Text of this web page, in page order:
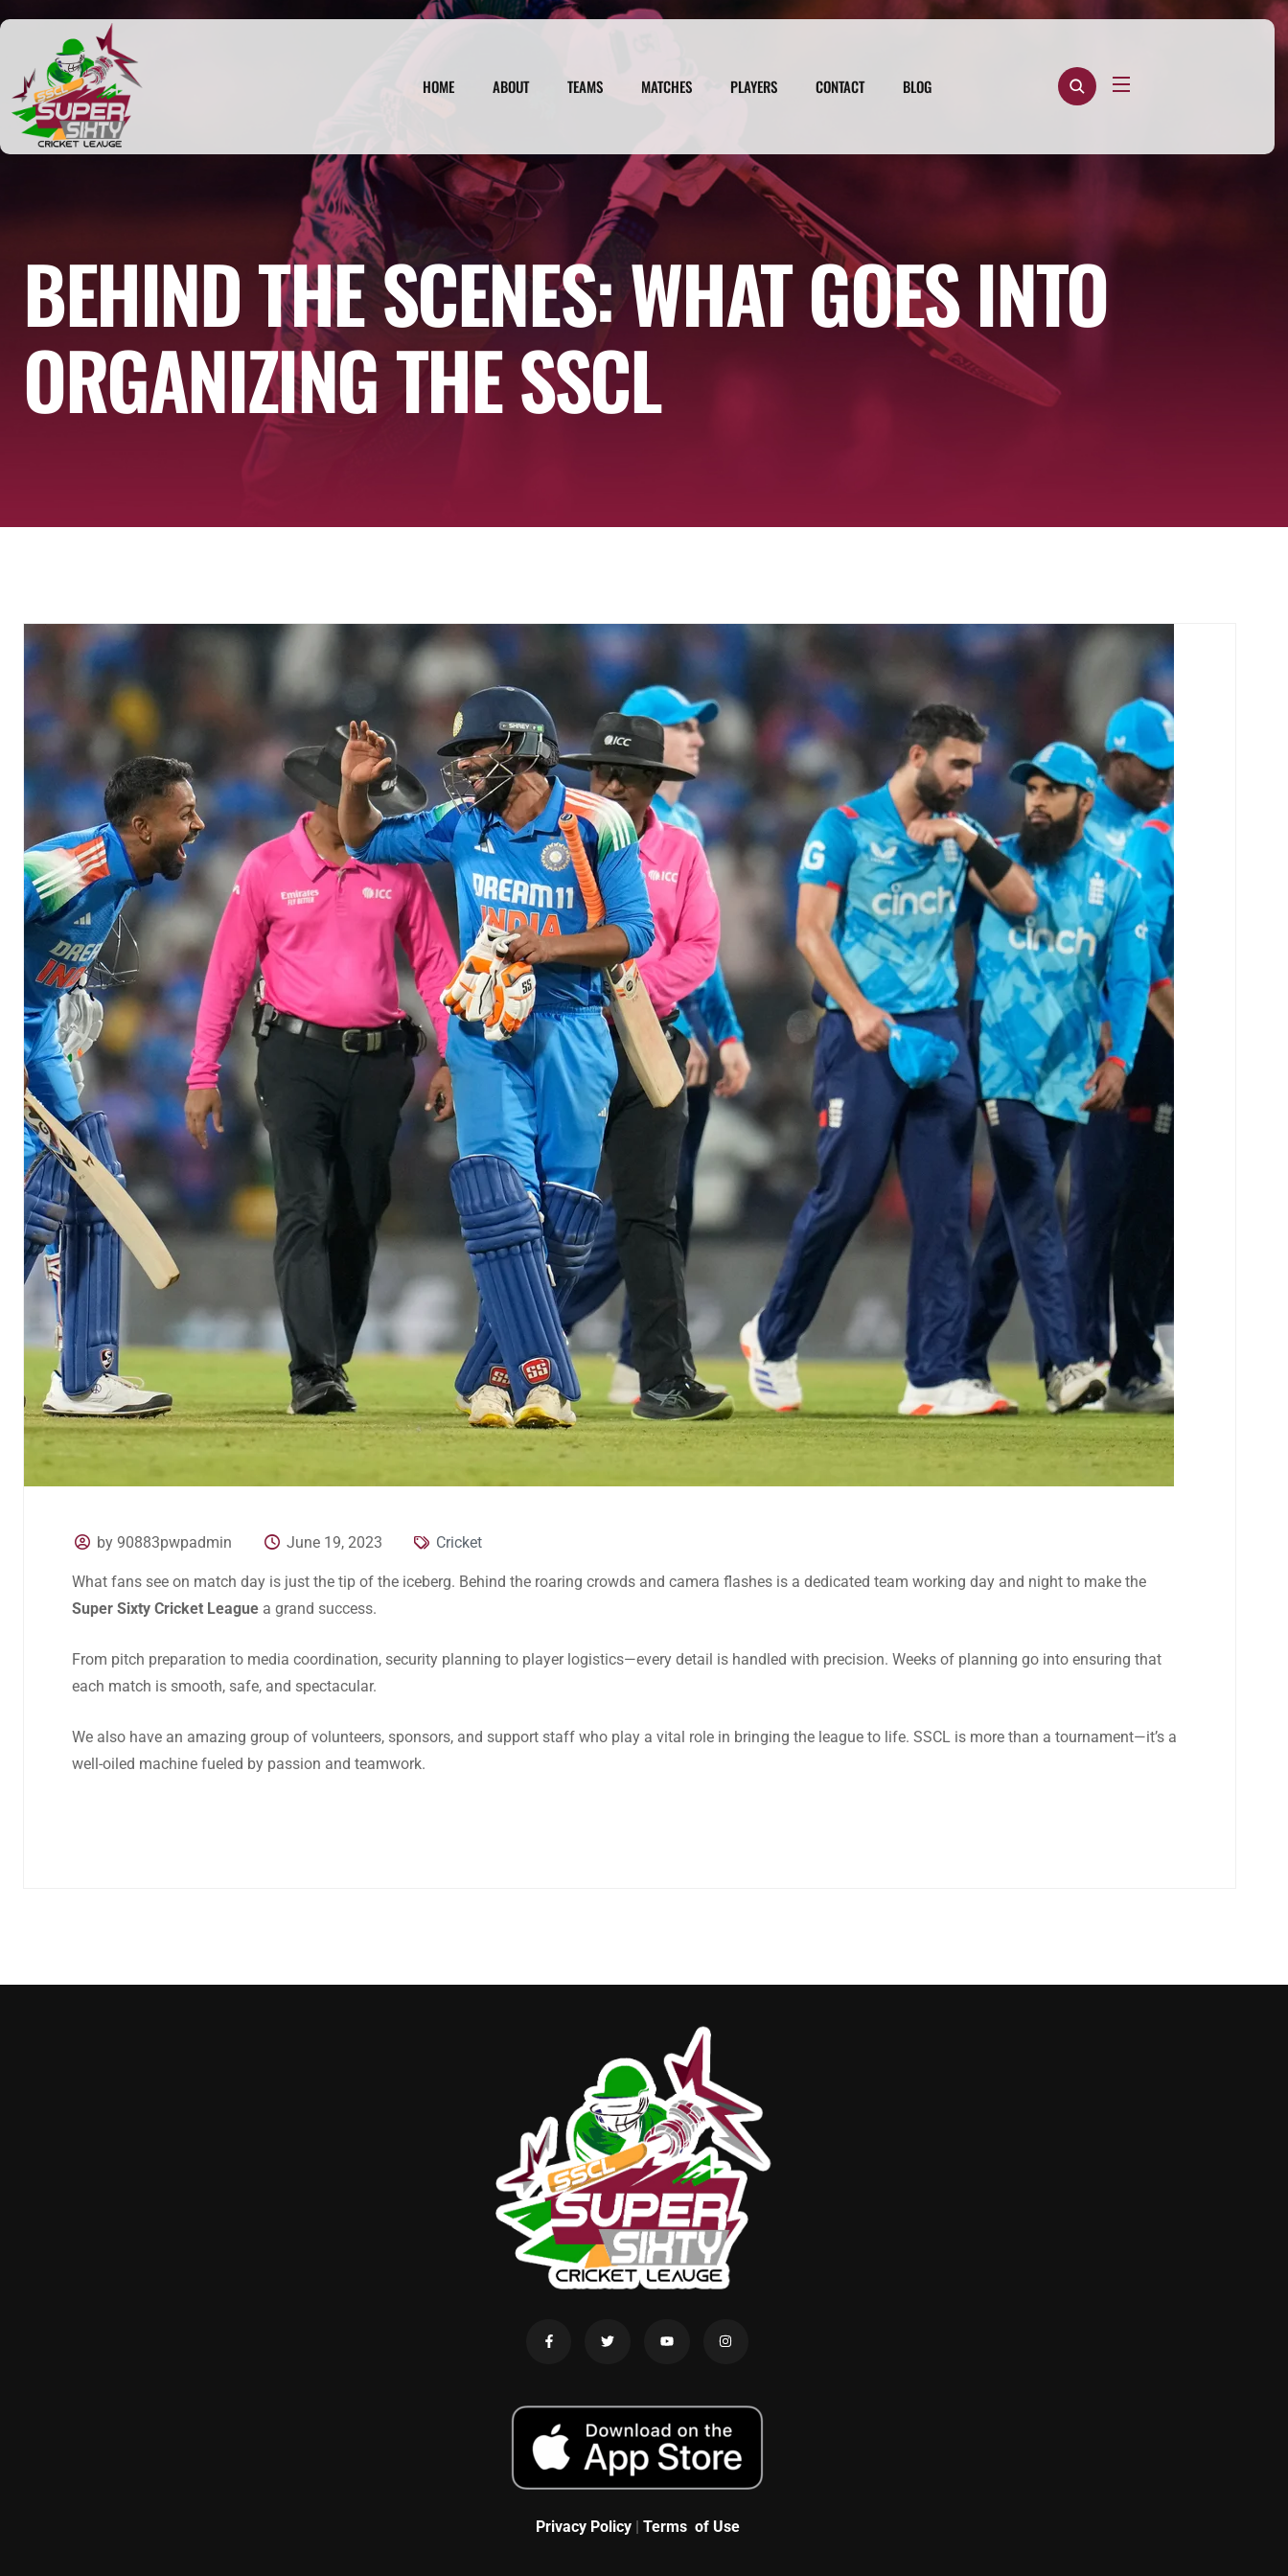
HOME ABOUT TEAMS MATCHES PLAYERS CONTACT BLOG
BEHIND THE SCENES: WHAT GOES INTO
ORGANIZING THE SSCL
by 90883pwpadmin June 19, 2023 Cricket
What fans see on match day is just the tip of the iceberg. Behind the roaring crowds and camera flashes is a dedicated team working day and night to make the
Super Sixty Cricket League a grand success.
From pitch preparation to media coordination, security planning to player logistics—every detail is handled with precision. Weeks of planning go into ensuring that
each match is smooth, safe, and spectacular.
We also have an amazing group of volunteers, sponsors, and support staff who play a vital role in bringing the league to life. SSCL is more than a tournament—it’s a
well-oiled machine fueled by passion and teamwork.
Privacy Policy| Terms of Use